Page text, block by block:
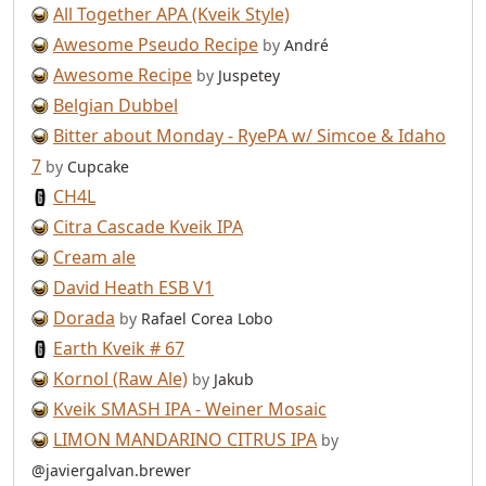
All Together APA (Kveik Style)
Awesome Pseudo Recipe by André
Awesome Recipe by Juspetey
Belgian Dubbel
Bitter about Monday - RyePA w/ Simcoe & Idaho
7 by Cupcake
CH4L
Citra Cascade Kveik IPA
Cream ale
David Heath ESB V1
Dorada by Rafael Corea Lobo
Earth Kveik # 67
Kornol (Raw Ale) by Jakub
Kveik SMASH IPA - Weiner Mosaic
LIMON MANDARINO CITRUS IPA by
@javiergalvan.brewer